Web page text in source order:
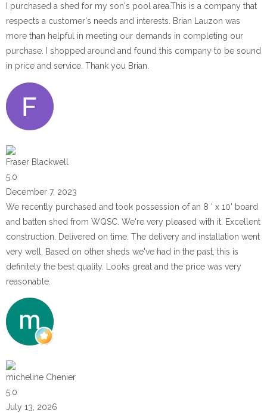
I purchased a shed for my son's pool area.This is a company that
respects a customer's needs and interests. Brian Lauzon was
more than helpful in meeting our demands in completing our
purchase. I shopped around and found this company to be sound
in price and service. Thank you Brian.
Fraser Blackwell
5.0
December 7, 2023
We recently purchased and took possession of an 8 ' x 10' board
and batten shed from WQSC. We're very pleased with it. Excellent
construction. Delivered on time. The delivery and installation went
very well. Based on other sheds we've had in the past, this is
definitely the best quality. Looks great and the price was very
reasonable.
micheline Chenier
5.0
July 13, 2026